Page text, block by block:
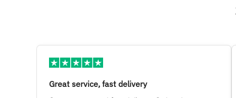
Great service, fast delivery